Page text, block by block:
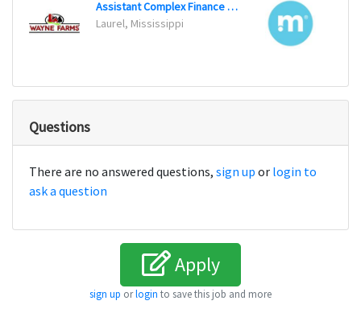
Assistant Complex Finance Manager
Laurel, Mississippi
Questions
There are no answered questions, sign up or login to
ask a question
Apply
sign up orlogin to save this job and more